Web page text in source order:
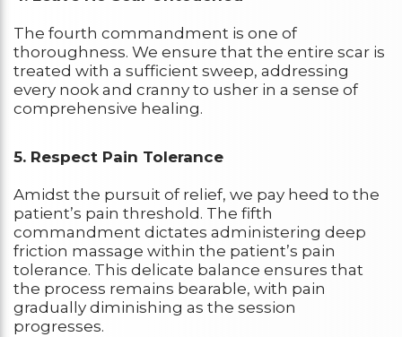
The fourth commandment is one of
thoroughness. We ensure that the entire scar is
treated with a sufficient sweep, addressing
every nook and cranny to usher in a sense of
comprehensive healing.
5. Respect Pain Tolerance
Amidst the pursuit of relief, we pay heed to the
patient’s pain threshold. The fifth
commandment dictates administering deep
friction massage within the patient’s pain
tolerance. This delicate balance ensures that
the process remains bearable, with pain
gradually diminishing as the session
progresses.